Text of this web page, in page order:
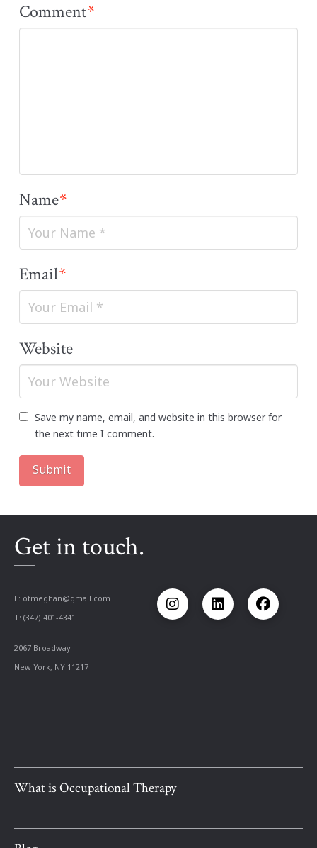
Comment*
Name*
Email*
Website
Save my name, email, and website in this browser for
the next time I comment.
Get in touch.
E: otmeghan@gmail.com
T: (347) 401-4341
2067 Broadway
New York, NY 11217
What is Occupational Therapy